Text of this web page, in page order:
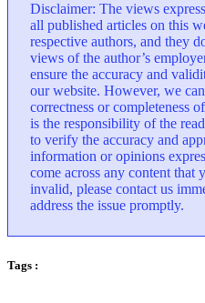
Disclaimer: The views
all published articles on this
respective authors, and they
views of the author’s
ensure the accuracy and
our website. However, we
correctness or completeness
is the responsibility of the
to verify the accuracy and
information or opinions
come across any content that
invalid, please contact us
address the issue promptly.
Tags :